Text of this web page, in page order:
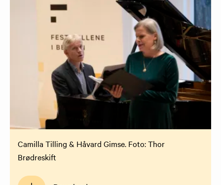
Camilla Tilling & Håvard Gimse. Foto: Thor
Brødreskift